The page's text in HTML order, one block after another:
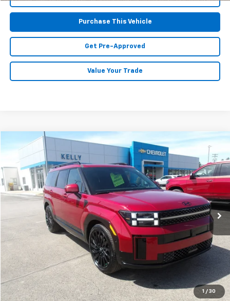
Purchase This Vehicle
Get Pre-Approved
Value Your Trade
1 / 30
Used 2025 Calligraphy
Special Offer
Price Drop
VIN:5NMP5DGLXSH086315 PH4975 Model:SFTCAL9GW6A5
21,568 mi
$37,867
MIKE KELLY PRICE
Less
Retail Price: $37,377
$490
MIKE KELLY PRICE: $37,867
Compare Vehicle